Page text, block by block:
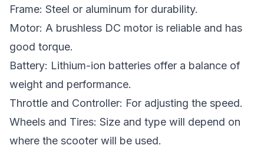
Frame: Steel or aluminum for durability.
Motor: A brushless DC motor is reliable and has
good torque.
Battery: Lithium-ion batteries offer a balance of
weight and performance.
Throttle and Controller: For adjusting the speed.
Wheels and Tires: Size and type will depend on
where the scooter will be used.